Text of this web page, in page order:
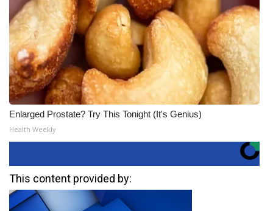
Enlarged Prostate? Try This Tonight (It's Genius)
Health Weekly
This content provided by: